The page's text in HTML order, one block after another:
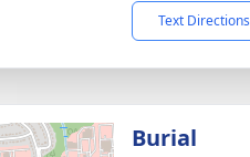
Text Directions
Burial